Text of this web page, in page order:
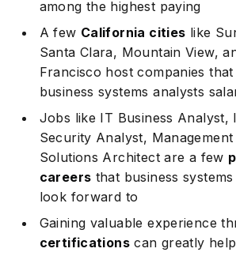
among the highest paying
A few California cities like
Santa Clara, Mountain View,
Francisco host companies
business systems analysts
Jobs like IT Business Analyst,
Security Analyst,
Solutions Architect are a few
careers that business
look forward to
Gaining valuable experience
certificationscan greatly